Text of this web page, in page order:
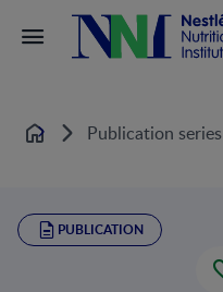
Home Publication series
PUBLICATION